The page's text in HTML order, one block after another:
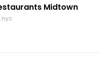
Midtown